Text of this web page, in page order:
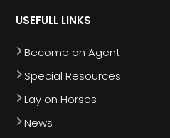
USEFULL LINKS
Become an Agent
Special Resources
Lay on Horses
News